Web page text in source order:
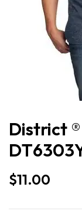
District
$11.00